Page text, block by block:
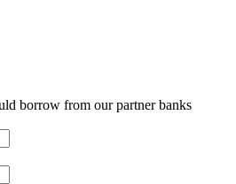
borrow from our partner banks